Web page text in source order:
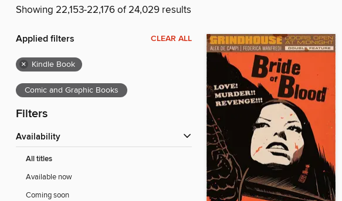
Showing 22,153-22,176 of 24,029 results
Applied filters CLEAR ALL
× Kindle Book
Comic and Graphic Books
Filters
Availability
All titles
Available now
Coming soon